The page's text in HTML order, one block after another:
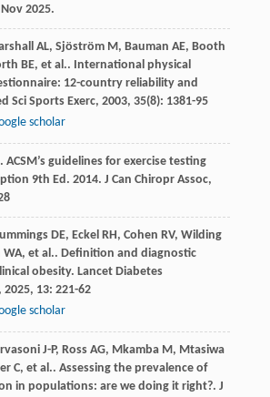
2025.
AL, Sjöström M, Bauman AE, Booth
BE, et al.. International physical
12-country reliability and
Sci Sports Exerc, 2003, 35(8): 1381-95
scholar
. ACSM’s guidelines for exercise testing
9th Ed. 2014. J Can Chiropr Assoc,
DE, Eckel RH, Cohen RV, Wilding
WA, et al.. Definition and diagnostic
obesity. Lancet Diabetes
2025, 13: 221-62
scholar
J-P, Ross AG, Mkamba M, Mtasiwa
C, et al.. Assessing the prevalence of
in populations: are we doing it right?. J